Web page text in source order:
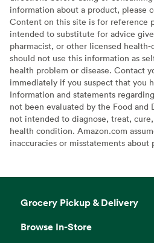
information about a product, please
Content on this site is for reference
intended to substitute for advice
pharmacist, or other licensed health-
should not use this information as
health problem or disease. Contact
immediately if you suspect that you
Information and statements
not been evaluated by the Food and
not intended to diagnose, treat,
health condition. Amazon.com
inaccuracies or misstatements about
Grocery Pickup & Delivery
Browse In-Store